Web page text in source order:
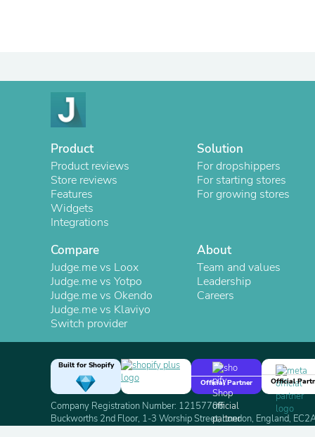
Product
Product reviews
Store reviews
Features
Widgets
Integrations
Solution
For dropshippers
For starting stores
For growing stores
Compare
Judge.me vs Loox
Judge.me vs Yotpo
Judge.me vs Okendo
Judge.me vs Klaviyo
Switch provider
About
Team and values
Leadership
Careers
Built for Shopify
Official Partner
Official
Company Registration Number: 12157706
Buckworths 2nd Floor, 1-3 Worship Street, London, England,